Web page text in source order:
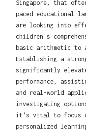
Singapore, that
paced educational
are looking into
children's
basic arithmetic to
Establishing a
significantly elevate
performance,
and real-world
investigating
it's vital to focus
personalized